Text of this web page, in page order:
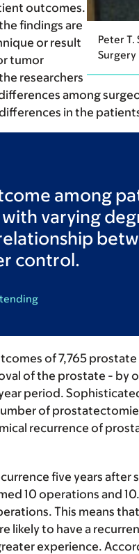
Peter
Surgery
outcomes.
findings are
or result
tumor
researchers
among
in the
among
varying
control.
of 7,765
of the prostate - by
period.
of
recurrence of
five years after
10 operations and
This means
likely to have a
experience.